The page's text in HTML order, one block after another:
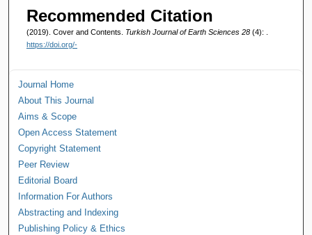
Recommended Citation
(2019). Cover and Contents. Turkish Journal of Earth Sciences 28 (4): .
https://doi.org/-
Journal Home
About This Journal
Aims & Scope
Open Access Statement
Copyright Statement
Peer Review
Editorial Board
Information For Authors
Abstracting and Indexing
Publishing Policy & Ethics